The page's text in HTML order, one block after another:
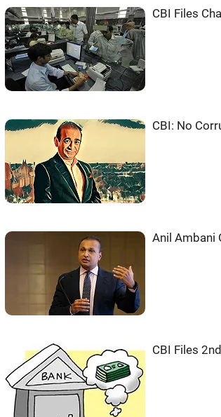
CBI Files
CBI: No
Anil Ambani
CBI Files